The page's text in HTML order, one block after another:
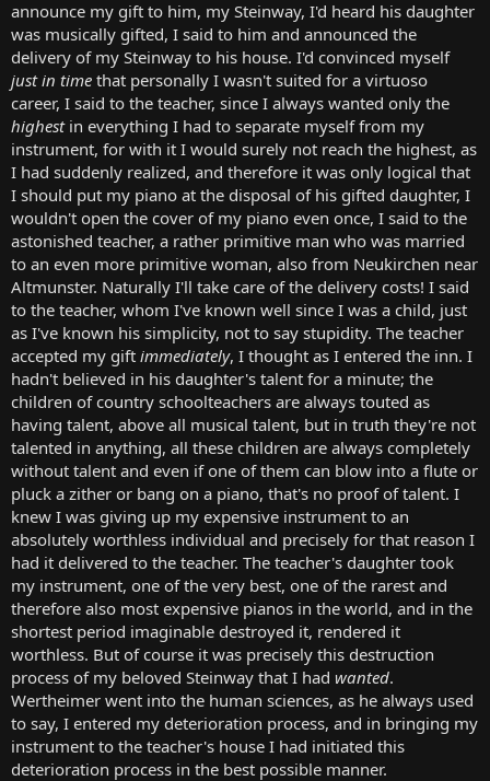
announce my gift to him, my Steinway, I'd heard his daughter
was musically gifted, I said to him and announced the
delivery of my Steinway to his house. I'd convinced myself
just in time that personally I wasn't suited for a virtuoso
career, I said to the teacher, since I always wanted only the
highestin everything I had to separate myself from my
instrument, for with it I would surely not reach the highest, as
I had suddenly realized, and therefore it was only logical that
I should put my piano at the disposal of his gifted daughter, I
wouldn't open the cover of my piano even once, I said to the
astonished teacher, a rather primitive man who was married
to an even more primitive woman, also from Neukirchen near
Altmunster. Naturally I'll take care of the delivery costs! I said
to the teacher, whom I've known well since I was a child, just
as I've known his simplicity, not to say stupidity. The teacher
accepted my gift immediately, I thought as I entered the inn. I
hadn't believed in his daughter's talent for a minute; the
children of country schoolteachers are always touted as
having talent, above all musical talent, but in truth they're not
talented in anything, all these children are always completely
without talent and even if one of them can blow into a flute or
pluck a zither or bang on a piano, that's no proof of talent. I
knew I was giving up my expensive instrument to an
absolutely worthless individual and precisely for that reason I
had it delivered to the teacher. The teacher's daughter took
my instrument, one of the very best, one of the rarest and
therefore also most expensive pianos in the world, and in the
shortest period imaginable destroyed it, rendered it
worthless. But of course it was precisely this destruction
process of my beloved Steinway that I had wanted.
Wertheimer went into the human sciences, as he always used
to say, I entered my deterioration process, and in bringing my
instrument to the teacher's house I had initiated this
deterioration process in the best possible manner.